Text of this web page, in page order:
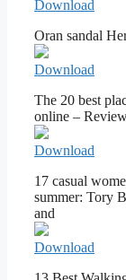
Download
Oran sandal
Download
The 20 best
online –
Download
17 casual
summer: Tory
and
Download